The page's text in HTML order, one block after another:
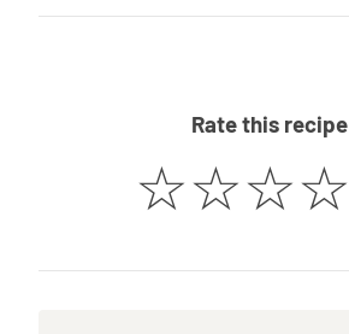
Rate this recipe
☆☆☆☆